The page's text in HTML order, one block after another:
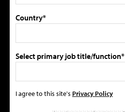
Country*
Select primary job title/function*
I agree to this site's Privacy Policy